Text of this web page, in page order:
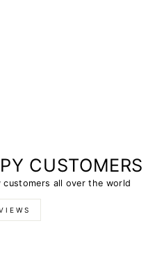
CUSTOMERS
customers all over the world